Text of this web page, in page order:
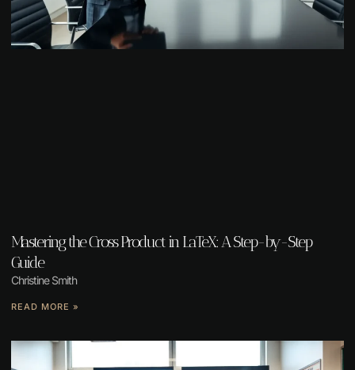
Mastering the Cross Product in LaTeX: A Step-by-Step
Guide
Christine Smith
READ MORE »